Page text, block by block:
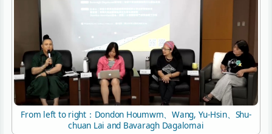
From left to right：Dondon Houmwm、Wang, Yu-Hsin、Shu-
chuan Lai and Bavaragh Dagalomai